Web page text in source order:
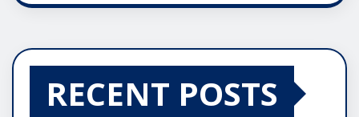
RECENT POSTS